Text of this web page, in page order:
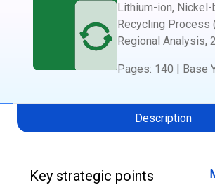
Lithium-ion,
Recycling Process
Regional Analysis,
Pages: 140 | Base
Description
Key strategic points